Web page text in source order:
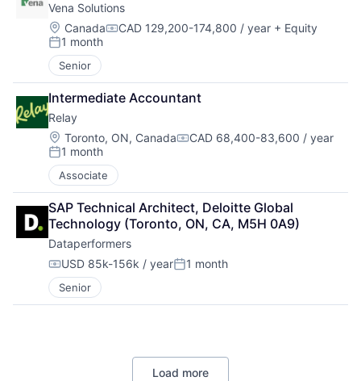
Vena Solutions
Location:
CanadaCompensation:
CAD 129,200-174,800 / year + Equity
Posted:
1 month
Senior
Intermediate Accountant
Relay
Location:
Toronto, ON, CanadaCompensation:
CAD 68,400-83,600 / year
Posted:
1 month
Associate
SAP Technical Architect, Deloitte Global
Technology (Toronto, ON, CA, M5H 0A9)
Dataperformers
Compensation:
USD 85k-156k / yearPosted:
1 month
Senior
Load more